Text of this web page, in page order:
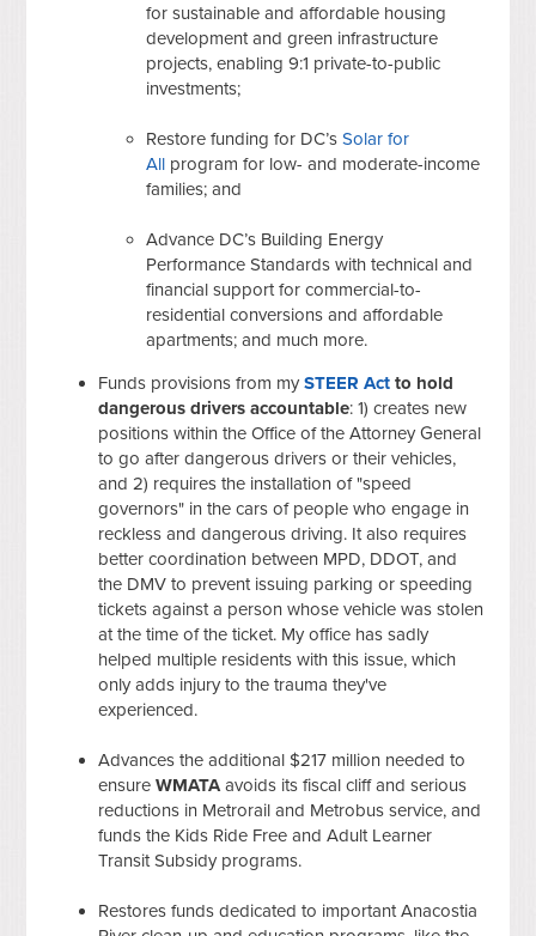
for sustainable and affordable housing
development and green infrastructure
projects, enabling 9:1 private-to-public
investments;
Restore funding for DC’sSolar for
All program for low- and moderate-income
families; and
Advance DC’s Building Energy
Performance Standards with technical and
financial support for commercial-to-
residential conversions and affordable
apartments; and much more.
Funds provisions from mySTEER Act to hold
dangerous drivers accountable: 1) creates new
positions within the Office of the Attorney General
to go after dangerous drivers or their vehicles,
and 2) requires the installation of "speed
governors" in the cars of people who engage in
reckless and dangerous driving. It also requires
better coordination between MPD, DDOT, and
the DMV to prevent issuing parking or speeding
tickets against a person whose vehicle was stolen
at the time of the ticket. My office has sadly
helped multiple residents with this issue, which
only adds injury to the trauma they've
experienced.
Advances the additional $217 million needed to
ensure WMATAavoids its fiscal cliff and serious
reductions in Metrorail and Metrobus service, and
funds the Kids Ride Free and Adult Learner
Transit Subsidy programs.
Restoresfunds dedicated to important Anacostia